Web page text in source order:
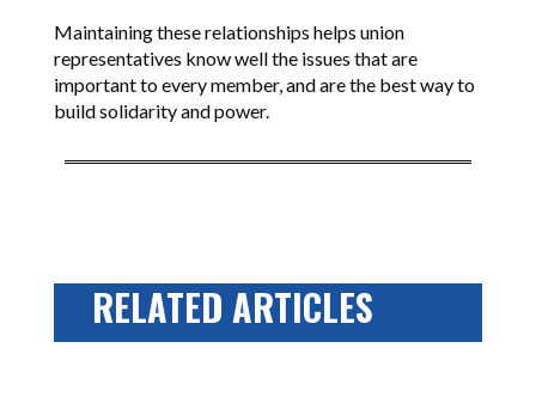
Maintaining these relationships helps union
representatives know well the issues that are
important to every member, and are the best way to
build solidarity and power.
RELATED ARTICLES